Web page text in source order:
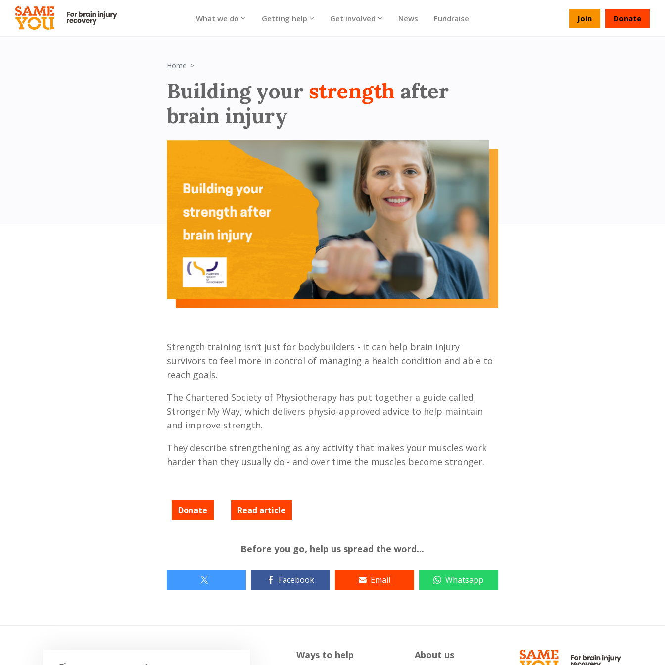
What we do Getting help Get involved News Fundraise Join Donate
Home
Building your strength after
brain injury
Strength training isn’t just for bodybuilders - it can help brain injury
survivors to feel more in control of managing a health condition and able to
reach goals.
The Chartered Society of Physiotherapy has put together a guide called
Stronger My Way, which delivers physio-approved advice to help maintain
and improve strength.
They describe strengthening as any activity that makes your muscles work
harder than they usually do - and over time the muscles become stronger.
Donate Read article
Before you go, help us spread the word...
Facebook Email Whatsapp
Ways to help About us